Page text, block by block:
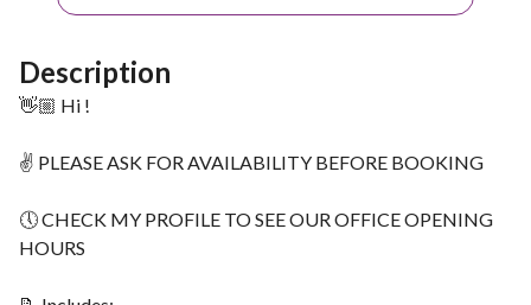
Description
👋🏼 Hi !
✌ PLEASE ASK FOR AVAILABILITY BEFORE BOOKING
🕔 CHECK MY PROFILE TO SEE OUR OFFICE OPENING
HOURS